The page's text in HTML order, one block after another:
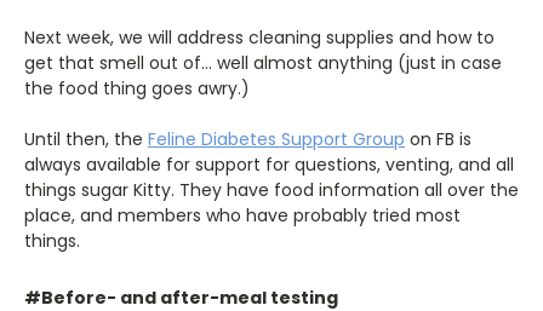
Next week, we will address cleaning supplies and how to
get that smell out of… well almost anything (just in case
the food thing goes awry.)
Until then, the Feline Diabetes Support Group on FB is
always available for support for questions, venting, and all
things sugar Kitty. They have food information all over the
place, and members who have probably tried most
things.
#Before- and after-meal testing